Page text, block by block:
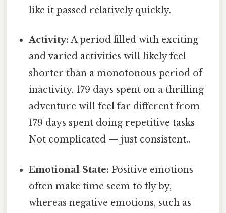
like it passed relatively quickly.
Activity: A period filled with exciting
and varied activities will likely feel
shorter than a monotonous period of
inactivity. 179 days spent on a thrilling
adventure will feel far different from
179 days spent doing repetitive tasks
Not complicated — just consistent..
Emotional State: Positive emotions
often make time seem to fly by,
whereas negative emotions, such as